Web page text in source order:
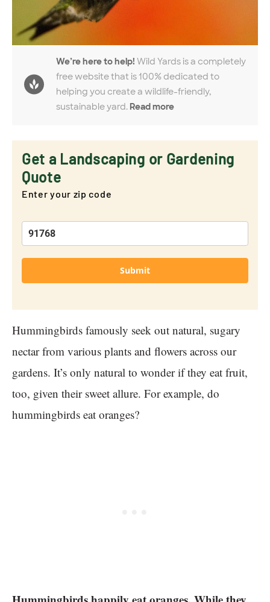
We’re here to help! Wild Yards is a completely
free website that is 100% dedicated to
helping you create a wildlife-friendly,
sustainable yard. Read more
Get a Landscaping or Gardening
Quote
Enter your zip code
Submit
Hummingbirds famously seek out natural, sugary
nectar from various plants and flowers across our
gardens. It’s only natural to wonder if they eat fruit,
too, given their sweet allure. For example, do
hummingbirds eat oranges?